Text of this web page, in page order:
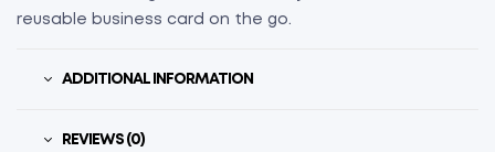
reusable business card on the go.
ADDITIONAL INFORMATION
REVIEWS (0)